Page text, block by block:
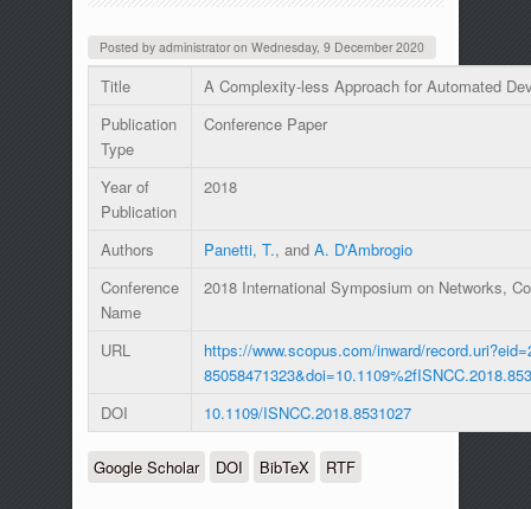
Posted by administratoron Wednesday, 9 December 2020
Title
A Complexity-less Approach for Automated
Publication
Type
Conference Paper
Year of
Publication
2018
Authors Panetti, T., and A. D'Ambrogio
Conference
Name
2018 International Symposium on Networks,
URL
https://www.scopus.com/inward/
DOI
10.1109/ISNCC.2018.8531027
Google Scholar DOI BibTeX RTF